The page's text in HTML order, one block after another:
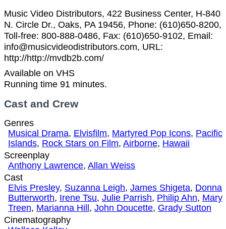
Music Video Distributors, 422 Business Center, H-840
N. Circle Dr., Oaks, PA 19456, Phone: (610)650-8200,
Toll-free: 800-888-0486, Fax: (610)650-9102, Email:
info@musicvideodistributors.com, URL:
http://http://mvdb2b.com/
Available on VHS
Running time 91 minutes.
Cast and Crew
Genres
Musical Drama, Elvisfilm, Martyred Pop Icons, Pacific
Islands, Rock Stars on Film, Airborne, Hawaii
Screenplay
Anthony Lawrence, Allan Weiss
Cast
Elvis Presley, Suzanna Leigh, James Shigeta, Donna
Butterworth, Irene Tsu, Julie Parrish, Philip Ahn, Mary
Treen, Marianna Hill , John Doucette, Grady Sutton
Cinematography